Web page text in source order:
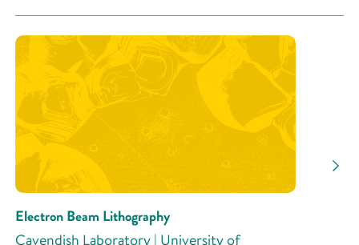
Electron Beam Lithography
Cavendish Laboratory | University of